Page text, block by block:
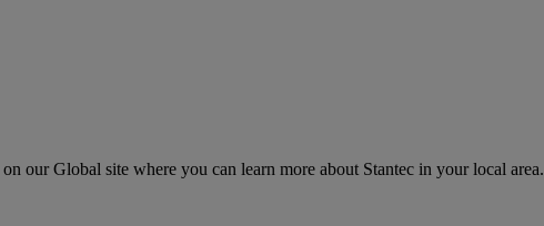
on our Global site where you can learn more about Stantec in your local area.